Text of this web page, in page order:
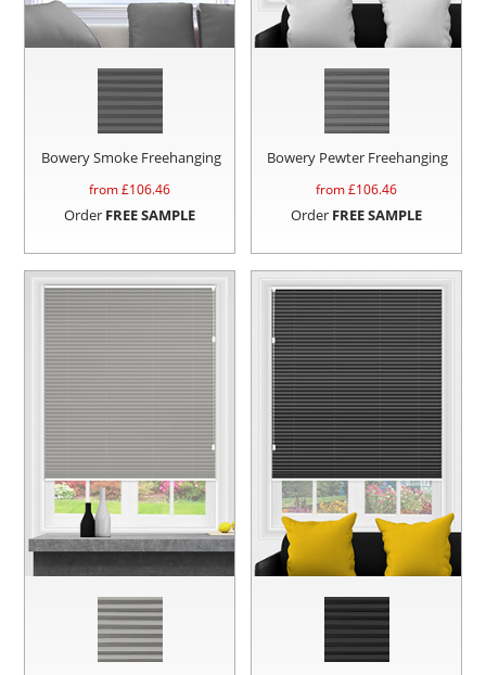
Bowery Smoke Freehanging
from £106.46
Order FREE SAMPLE
Bowery Pewter Freehanging
from £106.46
Order FREE SAMPLE